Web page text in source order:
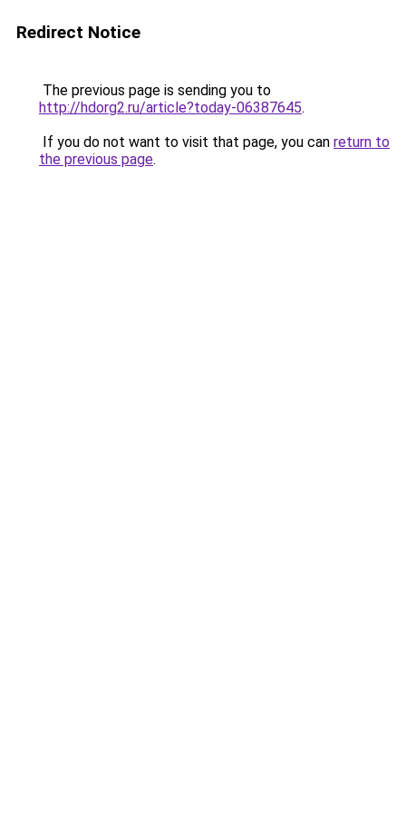
Redirect Notice
The previous page is sending you to
http://hdorg2.ru/article?today-06387645.
If you do not want to visit that page, you can return to
the previous page.